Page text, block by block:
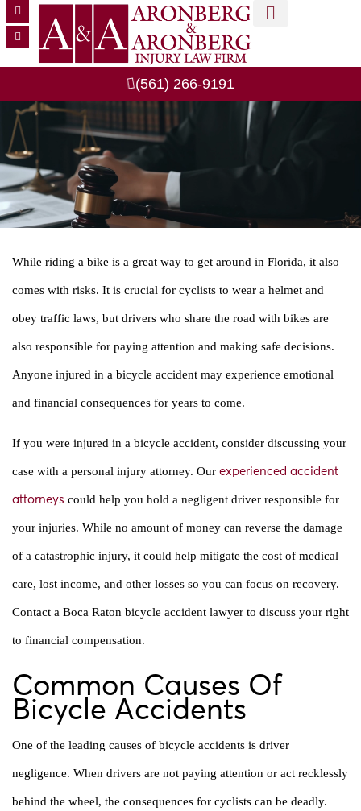
(561) 266-9191
While riding a bike is a great way to get around in Florida, it also
comes with risks. It is crucial for cyclists to wear a helmet and
obey traffic laws, but drivers who share the road with bikes are
also responsible for paying attention and making safe decisions.
Anyone injured in a bicycle accident may experience emotional
and financial consequences for years to come.
If you were injured in a bicycle accident, consider discussing your
case with a personal injury attorney. Our experienced accident
attorneys could help you hold a negligent driver responsible for
your injuries. While no amount of money can reverse the damage
of a catastrophic injury, it could help mitigate the cost of medical
care, lost income, and other losses so you can focus on recovery.
Contact a Boca Raton bicycle accident lawyer to discuss your right
to financial compensation.
Common Causes Of
Bicycle Accidents
One of the leading causes of bicycle accidents is driver
negligence. When drivers are not paying attention or act recklessly
behind the wheel, the consequences for cyclists can be deadly.